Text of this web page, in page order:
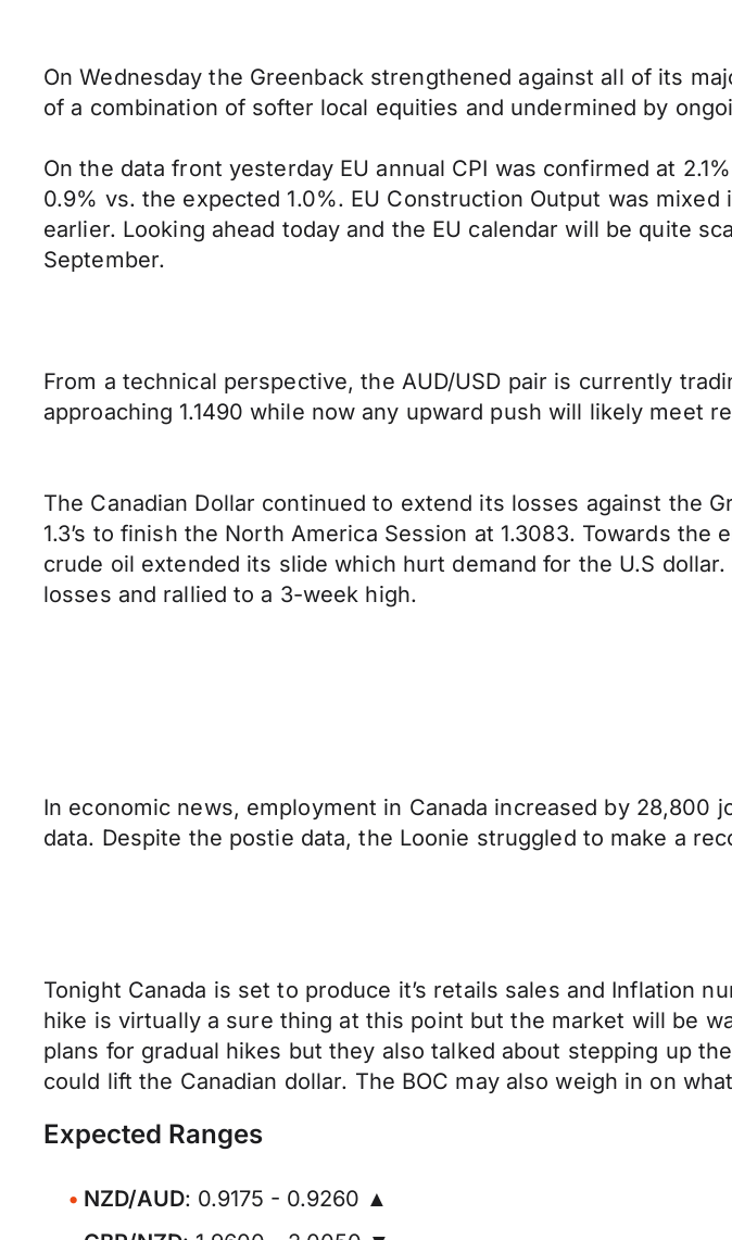
On Wednesday the Greenback strengthened against all of its
of a combination of softer local equities and undermined by
On the data front yesterday EU annual CPI was confirmed at
0.9% vs. the expected 1.0%. EU Construction Output was
earlier. Looking ahead today and the EU calendar will be quite
September.
From a technical perspective, the AUD/USD pair is currently
approaching 1.1490 while now any upward push will likely meet
The Canadian Dollar continued to extend its losses against the
1.3’s to finish the North America Session at 1.3083. Towards
crude oil extended its slide which hurt demand for the U.S
losses and rallied to a 3-week high.
In economic news, employment in Canada increased by
data. Despite the postie data, the Loonie struggled to make a
Tonight Canada is set to produce it’s retails sales and Inflation
hike is virtually a sure thing at this point but the market will be
plans for gradual hikes but they also talked about stepping up
could lift the Canadian dollar. The BOC may also weigh in on
Expected Ranges
NZD/AUD: 0.9175 - 0.9260 ▲